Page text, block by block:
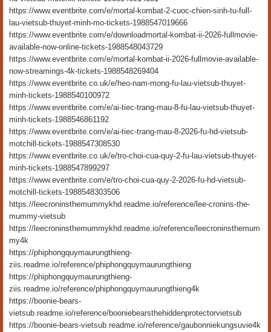
https://www.eventbrite.com/e/mortal-kombat-2-cuoc-chien-sinh-tu-full-
lau-vietsub-thuyet-minh-mo-tickets-1988547019666
https://www.eventbrite.com/e/downloadmortal-kombat-ii-2026-fullmovie-
available-now-online-tickets-1988548043729
https://www.eventbrite.com/e/mortal-kombat-ii-2026-fullmovie-available-
now-streamings-4k-tickets-1988548269404
https://www.eventbrite.co.uk/e/heo-nam-mong-fu-lau-vietsub-thuyet-
minh-tickets-1988540100972
https://www.eventbrite.com/e/ai-tiec-trang-mau-8-fu-lau-vietsub-thuyet-
minh-tickets-1988546861192
https://www.eventbrite.com/e/ai-tiec-trang-mau-8-2026-fu-hd-vietsub-
motchill-tickets-1988547308530
https://www.eventbrite.co.uk/e/tro-choi-cua-quy-2-fu-lau-vietsub-thuyet-
minh-tickets-1988547899297
https://www.eventbrite.com/e/tro-choi-cua-quy-2-2026-fu-hd-vietsub-
motchill-tickets-1988548303506
https://leecroninsthemummykhd.readme.io/reference/lee-cronins-the-
mummy-vietsub
https://leecroninsthemummykhd.readme.io/reference/leecroninsthemum
my4k
https://phiphongquymaurungthieng-
ziis.readme.io/reference/phiphongquymaurungthieng
https://phiphongquymaurungthieng-
ziis.readme.io/reference/phiphongquymaurungthieng4k
https://boonie-bears-
vietsub.readme.io/reference/booniebearsthehiddenprotectorvietsub
https://boonie-bears-vietsub.readme.io/reference/gaubonniekungsuvie4k